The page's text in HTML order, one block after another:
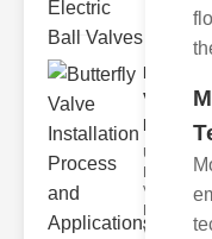
Butterfly
Valve
Butterfly
Valves
valves are